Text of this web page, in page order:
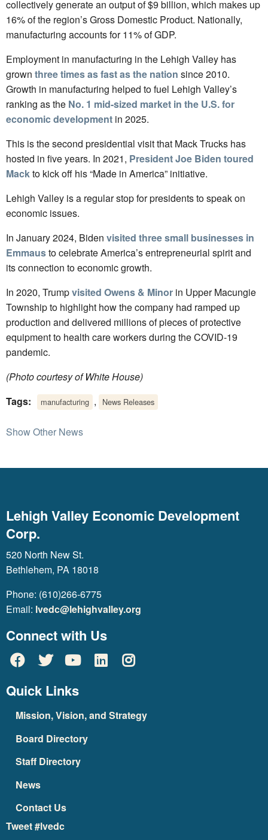
collectively generate an output of $9 billion, which makes up
16% of the region’s Gross Domestic Product. Nationally,
manufacturing accounts for 11% of GDP.
Employment in manufacturing in the Lehigh Valley has
grown three times as fast as the nation since 2010.
Growth in manufacturing helped to fuel Lehigh Valley’s
ranking as the No. 1 mid-sized market in the U.S. for
economic development in 2025.
This is the second presidential visit that Mack Trucks has
hosted in five years. In 2021, President Joe Biden toured
Mackto kick off his “Made in America” initiative.
Lehigh Valley is a regular stop for presidents to speak on
economic issues.
In January 2024, Biden visited three small businesses in
Emmausto celebrate America’s entrepreneurial spirit and
its connection to economic growth.
In 2020, Trumpvisited Owens & Minor in Upper Macungie
Township to highlight how the company had ramped up
production and delivered millions of pieces of protective
equipment to health care workers during the COVID-19
pandemic.
(Photo courtesy of White House)
Tags:
manufacturing , News Releases
Show Other News
Lehigh Valley Economic Development
Corp.
520 North New St.
Bethlehem, PA 18018
Phone: (610)266-6775
Email: lvedc@lehighvalley.org
Connect with Us
Quick Links
Mission, Vision, and Strategy
Board Directory
Staff Directory
News
Contact Us
Tweet #lvedc